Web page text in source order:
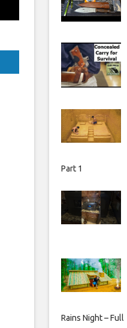
Part 1
Rains Night – Full